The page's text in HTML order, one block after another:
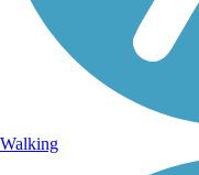
Walking